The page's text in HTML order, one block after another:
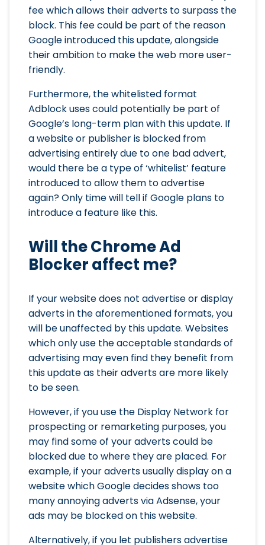
fee which allows their adverts to surpass the
block. This fee could be part of the reason
Google introduced this update, alongside
their ambition to make the web more user-
friendly.
Furthermore, the whitelisted format
Adblock uses could potentially be part of
Google’s long-term plan with this update. If
a website or publisher is blocked from
advertising entirely due to one bad advert,
would there be a type of ‘whitelist’ feature
introduced to allow them to advertise
again? Only time will tell if Google plans to
introduce a feature like this.
Will the Chrome Ad
Blocker affect me?
If your website does not advertise or display
adverts in the aforementioned formats, you
will be unaffected by this update. Websites
which only use the acceptable standards of
advertising may even find they benefit from
this update as their adverts are more likely
to be seen.
However, if you use the Display Network for
prospecting or remarketing purposes, you
may find some of your adverts could be
blocked due to where they are placed. For
example, if your adverts usually display on a
website which Google decides shows too
many annoying adverts via Adsense, your
ads may be blocked on this website.
Alternatively, if you let publishers advertise